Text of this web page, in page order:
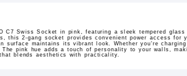
C7 Swiss Socket in pink, featuring a sleek tempered
this 2-gang socket provides convenient power access for
surface maintains its vibrant look. Whether you're
pink hue adds a touch of personality to your walls,
blends aesthetics with practicality.